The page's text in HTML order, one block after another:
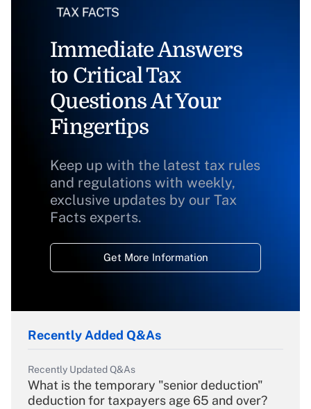
Immediate Answers
to Critical Tax
Questions At Your
Fingertips
Keep up with the latest tax rules
and regulations with weekly,
exclusive updates by our Tax
Facts experts.
Get More Information
Recently Added Q&As
Recently Updated Q&As
What is the temporary "senior deduction"
deduction for taxpayers age 65 and over?